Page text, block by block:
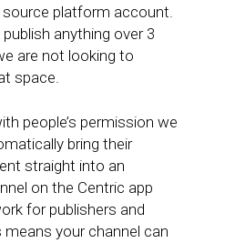
source platform account.
publish anything over 3
are not looking to
space.
people’s permission we
bring their
straight into an
on the Centric app
for publishers and
your channel can